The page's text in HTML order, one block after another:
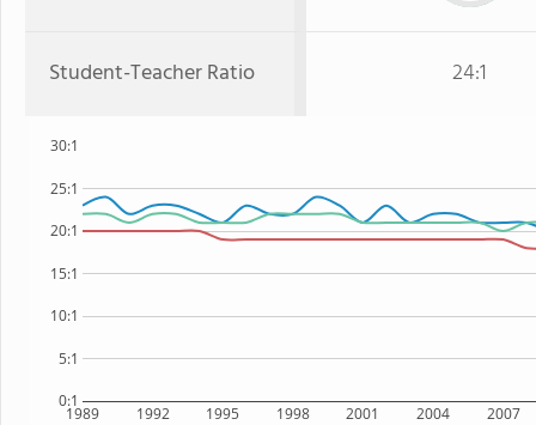
Student-Teacher Ratio 24:1
1989 1992 1995 1998 2001 2004 2007
0:1
5:1
10:1
15:1
20:1
25:1
30:1